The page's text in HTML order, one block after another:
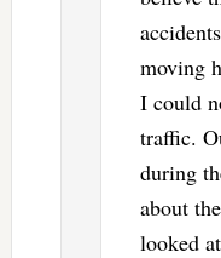
moving
I could
traffic.
during
about
looked